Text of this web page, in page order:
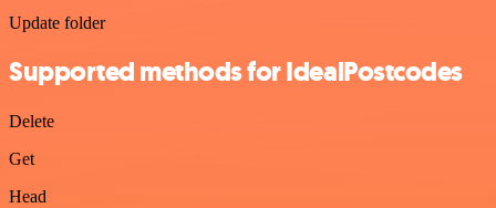
Update folder
Supported methods for IdealPostcodes
Delete
Get
Head